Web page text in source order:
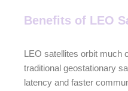
Benefits of LEO
LEO satellites orbit much
traditional geostationary
latency and faster